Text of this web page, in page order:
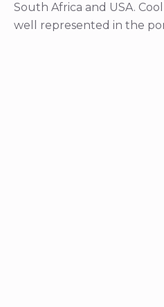
South Africa and USA.
well represented in the